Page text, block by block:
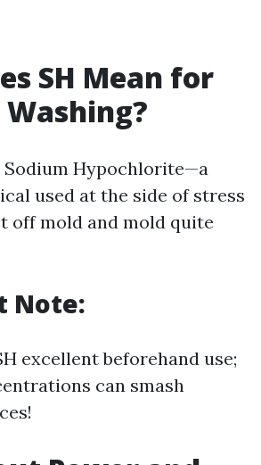
SH Mean for
Sodium Hypochlorite—a
used at the side of stress
off mold and mold quite
Note:
excellent beforehand use;
can smash